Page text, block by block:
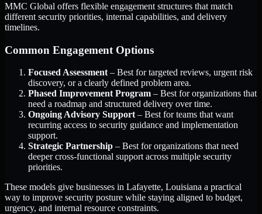
MMC Global offers flexible engagement structures that match
different security priorities, internal capabilities, and delivery
timelines.
Common Engagement Options
Focused Assessment – Best for targeted reviews, urgent risk
discovery, or a clearly defined problem area.
Phased Improvement Program – Best for organizations that
need a roadmap and structured delivery over time.
Ongoing Advisory Support – Best for teams that want
recurring access to security guidance and implementation
support.
Strategic Partnership – Best for organizations that need
deeper cross-functional support across multiple security
priorities.
These models give businesses in Lafayette, Louisiana a practical
way to improve security posture while staying aligned to budget,
urgency, and internal resource constraints.